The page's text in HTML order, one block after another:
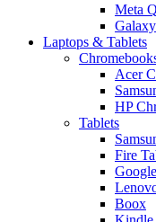
Meta
Laptops & Tablets
Acer
HP
Tablets
Fire
Boox